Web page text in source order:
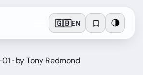
🇬🇧EN 🌗
· by Tony Redmond